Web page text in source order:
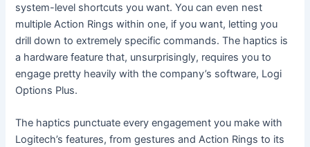
system-level shortcuts you want. You can even nest
multiple Action Rings within one, if you want, letting you
drill down to extremely specific commands. The haptics is
a hardware feature that, unsurprisingly, requires you to
engage pretty heavily with the company’s software, Logi
Options Plus.
The haptics punctuate every engagement you make with
Logitech’s features, from gestures and Action Rings to its